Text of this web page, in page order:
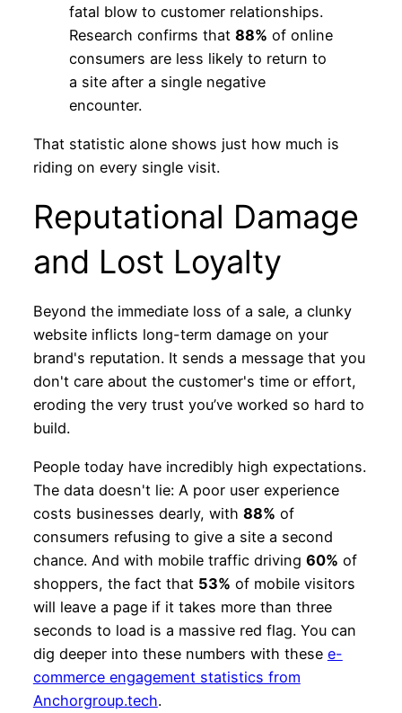
fatal blow to customer relationships.
Research confirms that 88% of online
consumers are less likely to return to
a site after a single negative
encounter.
That statistic alone shows just how much is
riding on every single visit.
Reputational Damage
and Lost Loyalty
Beyond the immediate loss of a sale, a clunky
website inflicts long-term damage on your
brand's reputation. It sends a message that you
don't care about the customer's time or effort,
eroding the very trust you’ve worked so hard to
build.
People today have incredibly high expectations.
The data doesn't lie: A poor user experience
costs businesses dearly, with 88% of
consumers refusing to give a site a second
chance. And with mobile traffic driving 60% of
shoppers, the fact that 53% of mobile visitors
will leave a page if it takes more than three
seconds to load is a massive red flag. You can
dig deeper into these numbers with these e-
commerce engagement statistics from
Anchorgroup.tech.